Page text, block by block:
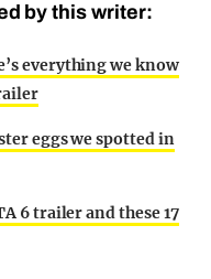
by this writer:
everything we know
eggs we spotted in
6 trailer and these 17